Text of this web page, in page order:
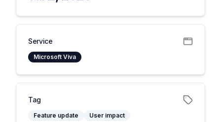
Service
Microsoft Viva
Tag
Feature update User impact